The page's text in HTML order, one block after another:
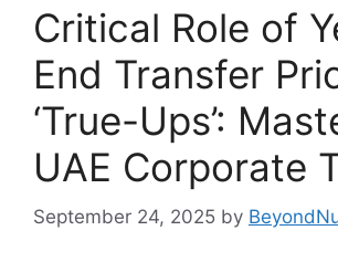
Critical Role of
End Transfer
‘True-Ups’:
UAE Corporate
September 24, 2025 by